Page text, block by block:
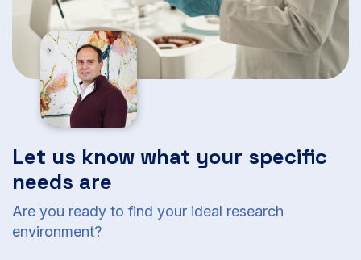
Let us know what your specific
needs are
Are you ready to find your ideal research
environment?